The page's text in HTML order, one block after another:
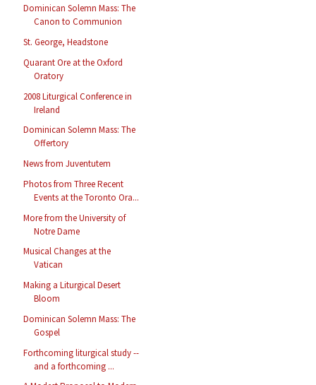
Dominican Solemn Mass: The
Canon to Communion
St. George, Headstone
Quarant Ore at the Oxford
Oratory
2008 Liturgical Conference in
Ireland
Dominican Solemn Mass: The
Offertory
News from Juventutem
Photos from Three Recent
Events at the Toronto Ora...
More from the University of
Notre Dame
Musical Changes at the
Vatican
Making a Liturgical Desert
Bloom
Dominican Solemn Mass: The
Gospel
Forthcoming liturgical study --
and a forthcoming ...